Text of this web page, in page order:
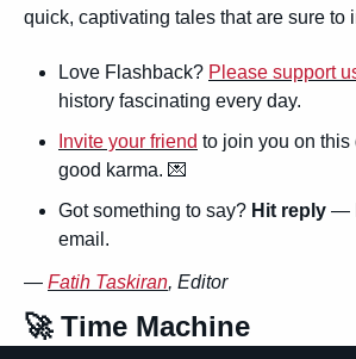
quick, captivating tales that are sure to
Love Flashback? Please support
history fascinating every day.
Invite your friend to join you on
good karma. 💌
Got something to say? Hit reply —
email.
— Fatih Taskiran, Editor
🚀 Time Machine